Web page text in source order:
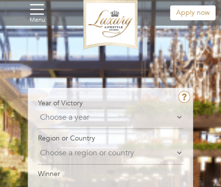
Menu
Apply now
Year of Victory
Region or Country
Winner